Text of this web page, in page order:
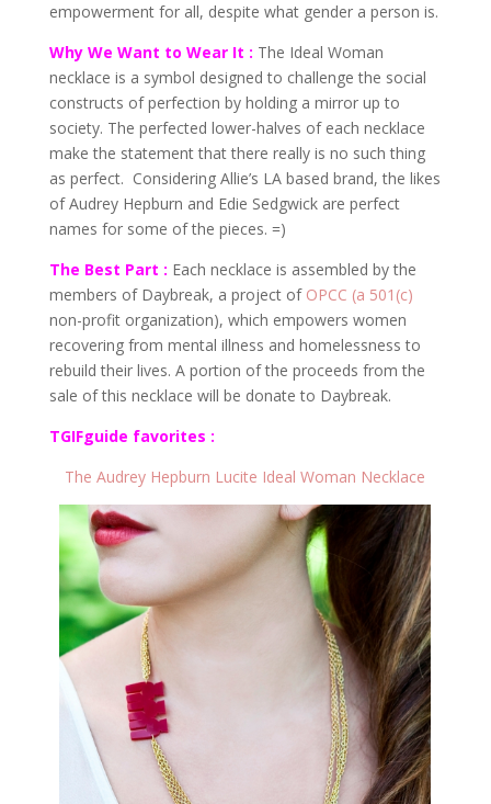
empowerment for all, despite what gender a person is.
Why We Want to Wear It : The Ideal Woman
necklace is a symbol designed to challenge the social
constructs of perfection by holding a mirror up to
society. The perfected lower-halves of each necklace
make the statement that there really is no such thing
as perfect. Considering Allie’s LA based brand, the likes
of Audrey Hepburn and Edie Sedgwick are perfect
names for some of the pieces. =)
The Best Part : Each necklace is assembled by the
members of Daybreak, a project ofOPCC (a 501(c)
non-profit organization), which empowers women
recovering from mental illness and homelessness to
rebuild their lives. A portion of the proceeds from the
sale of this necklace will be donate to Daybreak.
TGIFguide favorites :
The Audrey Hepburn Lucite Ideal Woman Necklace